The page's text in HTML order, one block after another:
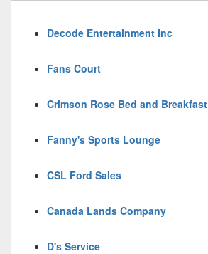
Decode Entertainment Inc
Fans Court
Crimson Rose Bed and Breakfast
Fanny's Sports Lounge
CSL Ford Sales
Canada Lands Company
D's Service